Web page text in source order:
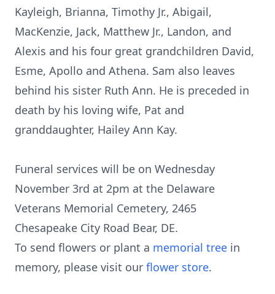
Kayleigh, Brianna, Timothy Jr., Abigail,
MacKenzie, Jack, Matthew Jr., Landon, and
Alexis and his four great grandchildren David,
Esme, Apollo and Athena. Sam also leaves
behind his sister Ruth Ann. He is preceded in
death by his loving wife, Pat and
granddaughter, Hailey Ann Kay.
Funeral services will be on Wednesday
November 3rd at 2pm at the Delaware
Veterans Memorial Cemetery, 2465
Chesapeake City Road Bear, DE.
To send flowers or plant a memorial tree in
memory, please visit our flower store.